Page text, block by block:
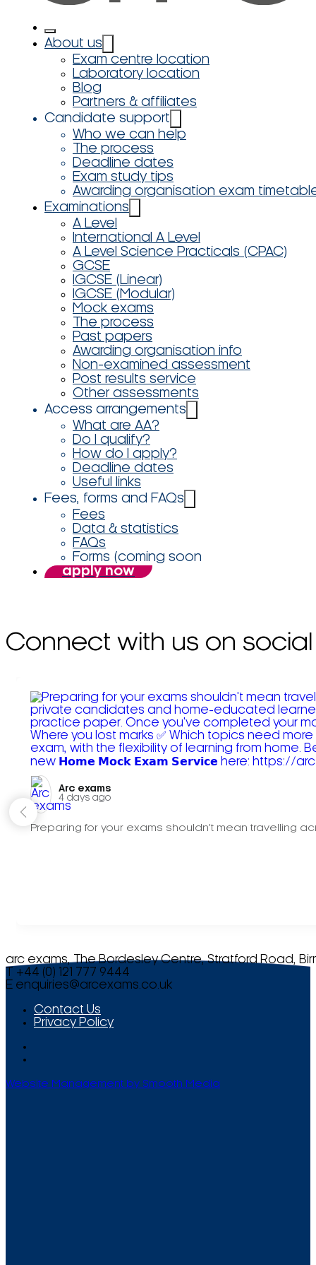
About us
Exam centre location
Laboratory location
Blog
Partners & affiliates
Candidate support
Who we can help
The process
Deadline dates
Exam study tips
Awarding organisation exam
Examinations
A Level
International A Level
A Level Science Practicals (CPAC)
GCSE
IGCSE (Linear)
IGCSE (Modular)
Mock exams
The process
Past papers
Awarding organisation info
Non-examined assessment
Post results service
Other assessments
Access arrangements
What are AA?
Do I qualify?
How do I apply?
Deadline dates
Useful links
Fees, forms and FAQs
Fees
Data & statistics
FAQs
Forms (coming soon
apply now
Connect with us on social
Arc exams️
4 days ago
Preparing for your exams shouldn't mean travelling
arc exams, The Bordesley Centre, Stratford Road,
T +44 (0) 121 777 9444
E enquiries@arcexams.co.uk
Contact Us
Privacy Policy
Website Management by Smooth Media